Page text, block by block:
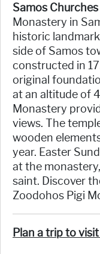
Samos
Monastery in
historic
side of Samos
constructed in
original
at an altitude of
Monastery
views. The
wooden
year. Easter
at the
saint. Discover
Zoodohos Pigi
Plan a trip to